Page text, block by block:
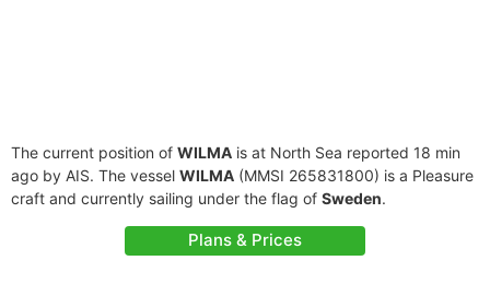
The current position of WILMA is at North Sea reported 18 min
ago by AIS. The vessel WILMA (MMSI 265831800) is a Pleasure
craft and currently sailing under the flag of Sweden.
Plans & Prices